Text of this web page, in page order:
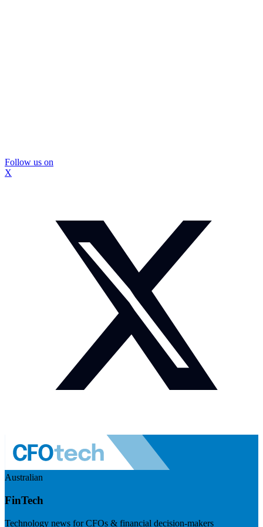
Follow us on
X
Australian
FinTech
Technology news for CFOs & financial decision-makers